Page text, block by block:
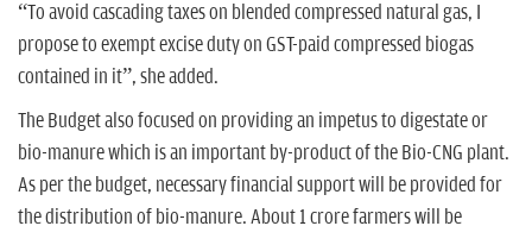
“To avoid cascading taxes on blended compressed natural gas, I
propose to exempt excise duty on GST-paid compressed biogas
contained in it”, she added.
The Budget also focused on providing an impetus to digestate or
bio-manure which is an important by-product of the Bio-CNG plant.
As per the budget, necessary financial support will be provided for
the distribution of bio-manure. About 1 crore farmers will be